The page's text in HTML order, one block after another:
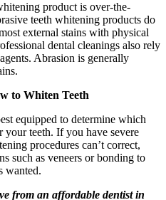
product is over-the-
teeth whitening products do
external stains with physical
dental cleanings also rely
Abrasion is generally
to Whiten Teeth
equipped to determine which
teeth. If you have severe
procedures can’t correct,
such as veneers or bonding to
wanted.
from an affordable dentist in